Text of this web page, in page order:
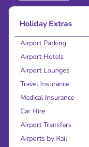
Holiday Extras
Airport Parking
Airport Hotels
Airport Lounges
Travel Insurance
Medical Insurance
Car Hire
Airport Transfers
Airports by Rail